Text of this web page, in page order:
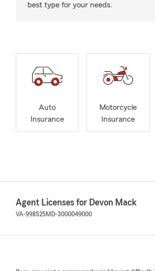
best type for your needs.
Auto
Insurance
Motorcycle
Insurance
Agent Licenses for Devon Mack
VA-998525 MD-3000049000